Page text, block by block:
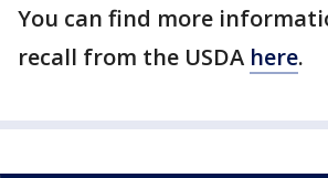
You can find more
recall from the USDA here.